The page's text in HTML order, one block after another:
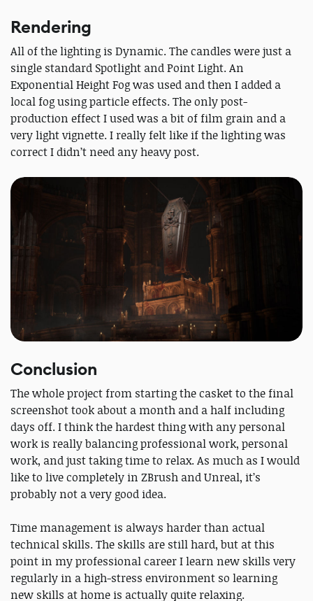
Rendering
All of the lighting is Dynamic. The candles were just a
single standard Spotlight and Point Light. An
Exponential Height Fog was used and then I added a
local fog using particle effects. The only post-
production effect I used was a bit of film grain and a
very light vignette. I really felt like if the lighting was
correct I didn’t need any heavy post.
Conclusion
The whole project from starting the casket to the final
screenshot took about a month and a half including
days off. I think the hardest thing with any personal
work is really balancing professional work, personal
work, and just taking time to relax. As much as I would
like to live completely in ZBrush and Unreal, it’s
probably not a very good idea.
Time management is always harder than actual
technical skills. The skills are still hard, but at this
point in my professional career I learn new skills very
regularly in a high-stress environment so learning
new skills at home is actually quite relaxing.